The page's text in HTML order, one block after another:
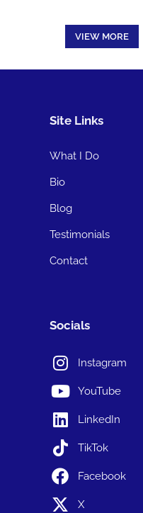
VIEW MORE
Site Links
What I Do
Bio
Blog
Testimonials
Contact
Socials
Instagram
YouTube
LinkedIn
TikTok
Facebook
X